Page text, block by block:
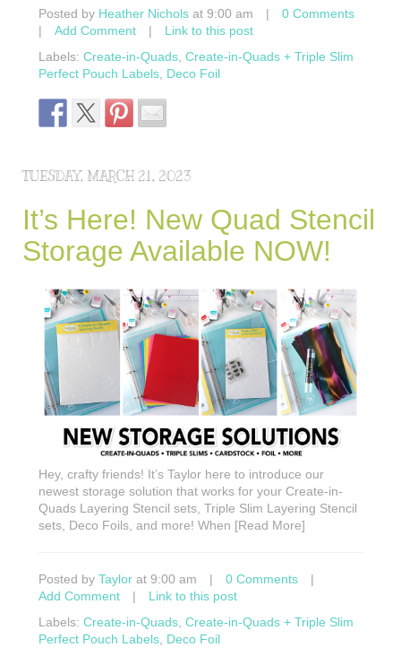
Posted by Heather Nichols at 9:00 am |
0 Comments
|
Add Comment |
Link to this post
Labels: Create-in-Quads, Create-in-Quads + Triple Slim
Perfect Pouch Labels, Deco Foil
TUESDAY, MARCH 21, 2023
It’s Here! New Quad Stencil
Storage Available NOW!
Hey, crafty friends! It’s Taylor here to introduce our
newest storage solution that works for your Create-in-
Quads Layering Stencil sets, Triple Slim Layering Stencil
sets, Deco Foils, and more! When [Read More]
Posted by Taylor at 9:00 am | 0 Comments
|
Add Comment
|
Link to this post
Labels: Create-in-Quads Create-in-Quads + Triple Slim
Perfect Pouch Labels Deco Foil